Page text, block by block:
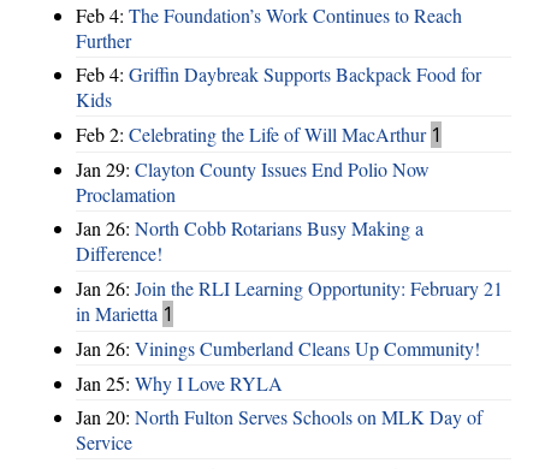
Feb 4: The Foundation’s Work Continues to Reach
Further
Feb 4: Griffin Daybreak Supports Backpack Food for
Kids
Feb 2: Celebrating the Life of Will MacArthur 1
Jan 29: Clayton County Issues End Polio Now
Proclamation
Jan 26: North Cobb Rotarians Busy Making a
Difference!
Jan 26: Join the RLI Learning Opportunity: February 21
in Marietta 1
Jan 26: Vinings Cumberland Cleans Up Community!
Jan 25: Why I Love RYLA
Jan 20: North Fulton Serves Schools on MLK Day of
Service